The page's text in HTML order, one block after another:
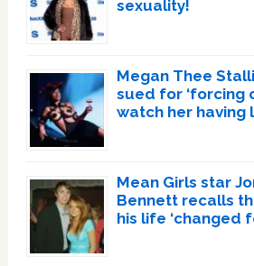
sexuality!
Megan Thee
sued for ‘forcing
watch her having
Mean Girls star
Bennett recalls
his life ‘changed